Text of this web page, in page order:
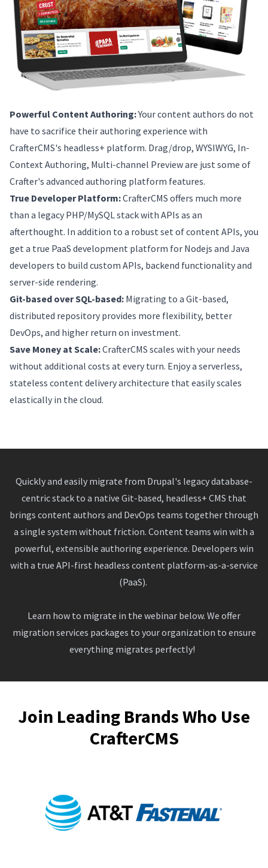
Powerful Content Authoring:Your content authors do not
have to sacrifice their authoring experience with
CrafterCMS's headless+ platform. Drag/drop, WYSIWYG, In-
Context Authoring, Multi-channel Preview are just some of
Crafter's advanced authoring platform features.
True Developer Platform:CrafterCMS offers much more
than a legacy PHP/MySQL stack with APIs as an
afterthought. In addition to a robust set of content APIs, you
get a true PaaS development platform for Nodejs and Java
developers to build custom APIs, backend functionality and
server-side rendering.
Git-based over SQL-based: Migrating to a Git-based,
distributed repository provides more flexibility, better
DevOps, and higher return on investment.
Save Money at Scale:CrafterCMS scales with your needs
without additional costs at every turn. Enjoy a serverless,
stateless content delivery architecture that easily scales
elastically in the cloud.
Quickly and easily migrate from Drupal's legacy database-
centric stack to a native Git-based, headless+ CMS that
brings content authors and DevOps teams together through
a single system without friction. Content teams win with a
powerful, extensible authoring experience. Developers win
with a true API-first headless content platform-as-a-service
(PaaS).
Learn how to migrate in the webinar below. We offer
migration services packages to your organization to ensure
everything migrates perfectly!
Join Leading Brands Who Use
CrafterCMS